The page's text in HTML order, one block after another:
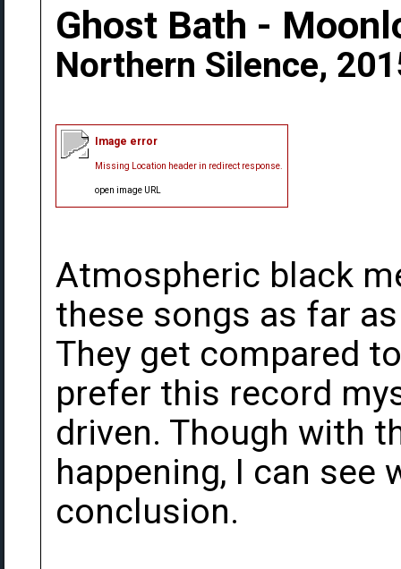
Ghost Bath -
Northern Silence,
Image error
Missing Location header in redirect response.
open image URL
Atmospheric black
these songs as far
They get compared
prefer this record
driven. Though with
happening, I can see
conclusion.